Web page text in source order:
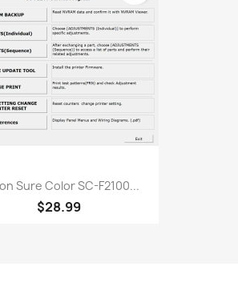
Sure Color SC-F2100...
$28.99